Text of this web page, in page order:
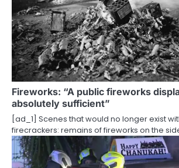
Fireworks: “A public fireworks
absolutely sufficient”
[ad_1] Scenes that would no longer exist
firecrackers: remains of fireworks on the